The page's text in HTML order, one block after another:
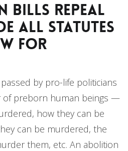
Bills Repeal
all Statutes
for
by pro-life politicians
of preborn human beings —
how they can be
can be murdered, the
them, etc. An abolition